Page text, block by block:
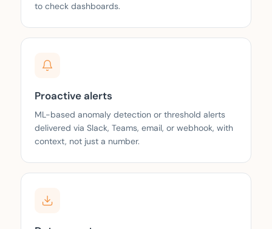
to check dashboards.
Proactive alerts
ML-based anomaly detection or threshold alerts
delivered via Slack, Teams, email, or webhook, with
context, not just a number.